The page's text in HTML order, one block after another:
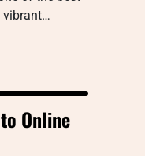
vibrant…
Online